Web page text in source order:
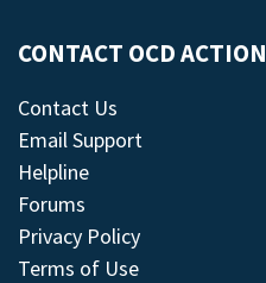
CONTACT OCD ACTION
Contact Us
Email Support
Helpline
Forums
Privacy Policy
Terms of Use